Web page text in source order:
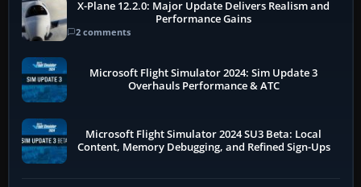
X-Plane 12.2.0: Major Update Delivers Realism and
Performance Gains
2 comments
Microsoft Flight Simulator 2024: Sim Update 3
Overhauls Performance & ATC
Microsoft Flight Simulator 2024 SU3 Beta: Local
Content, Memory Debugging, and Refined Sign-Ups